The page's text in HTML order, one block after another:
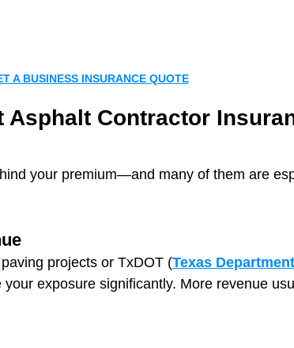
A BUSINESS INSURANCE QUOTE
Asphalt Contractor
your premium—and many of them are
projects or TxDOT (Texas
exposure significantly. More revenue